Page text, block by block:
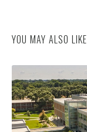
YOU MAY ALSO LIKE